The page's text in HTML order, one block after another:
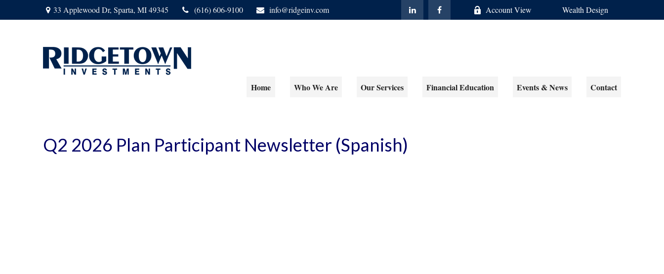
33 Applewood Dr, Sparta, MI 49345 (616) 606-9100 info@ridgeinv.com Account View Wealth Design
Home Who We Are Our Services Financial Education Events & News Contact
Q2 2026 Plan Participant Newsletter (Spanish)